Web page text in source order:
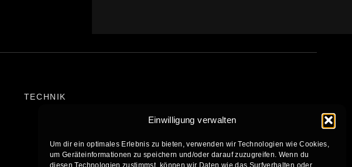
Einwilligung verwalten
Um dir ein optimales Erlebnis zu bieten, verwenden wir Technologien wie Cookies,
um Geräteinformationen zu speichern und/oder darauf zuzugreifen. Wenn du
diesen Technologien zustimmst, können wir Daten wie das Surfverhalten oder
TECHNIK